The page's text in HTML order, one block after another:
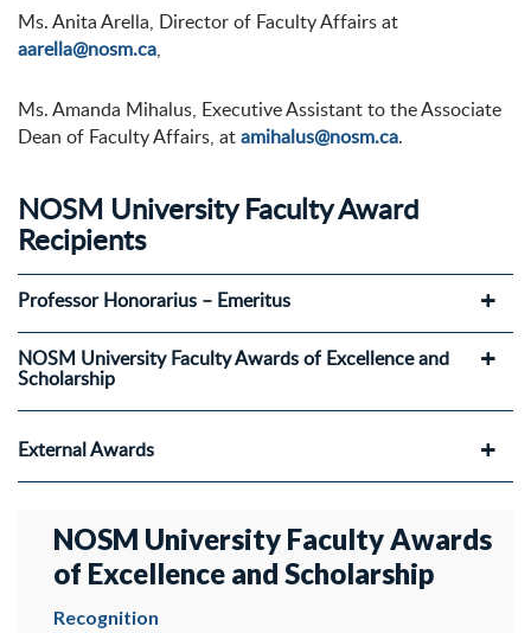
Ms. Anita Arella, Director of Faculty Affairs at
aarella@nosm.ca,
Ms. Amanda Mihalus, Executive Assistant to the Associate
Dean of Faculty Affairs, atamihalus@nosm.ca.
NOSM University Faculty Award
Recipients
Professor Honorarius – Emeritus
NOSM University Faculty Awards of Excellence and
Scholarship
External Awards
NOSM University Faculty Awards
of Excellence and Scholarship
Recognition